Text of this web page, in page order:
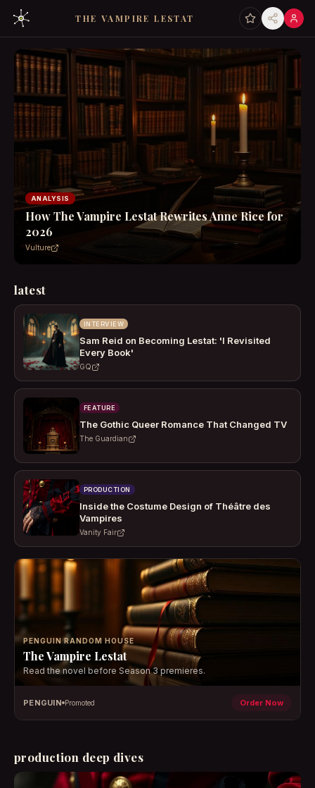
THE VAMPIRE LESTAT
ANALYSIS
How The Vampire Lestat Rewrites Anne Rice for
2026
Vulture
latest
INTERVIEW
Sam Reid on Becoming Lestat: 'I Revisited
Every Book'
GQ
FEATURE
The Gothic Queer Romance That Changed TV
The Guardian
PRODUCTION
Inside the Costume Design of Théâtre des
Vampires
Vanity Fair
PENGUIN RANDOM HOUSE
The Vampire Lestat
Read the novel before Season 3 premieres.
PENGUIN Promoted Order Now
production deep dives